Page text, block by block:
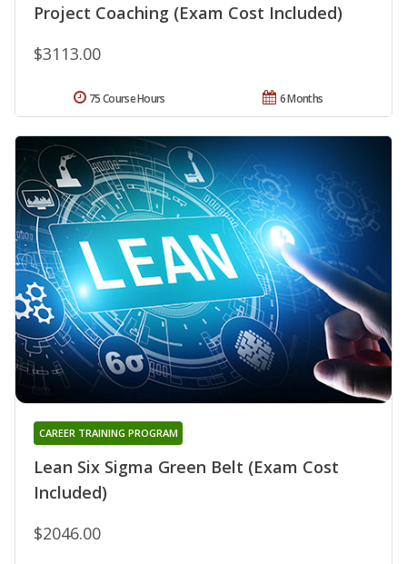
Project Coaching (Exam Cost Included)
$3113.00
6 Months
75 Course Hours
Lean Six Sigma Green Belt (Exam Cost
Included)
CAREER TRAINING PROGRAM
$2046.00